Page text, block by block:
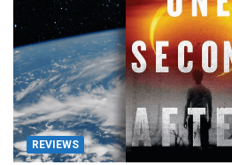
REVIEWS